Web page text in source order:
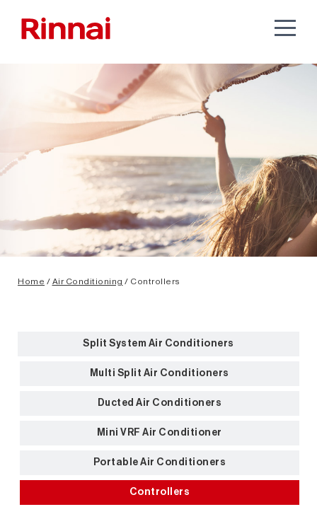
Home / Air Conditioning / Controllers
Split System Air Conditioners
Multi Split Air Conditioners
Ducted Air Conditioners
Mini VRF Air Conditioner
Portable Air Conditioners
Controllers